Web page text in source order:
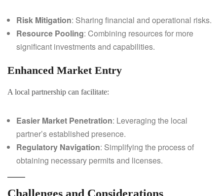
Risk Mitigation: Sharing financial and operational risks.
Resource Pooling: Combining resources for more
significant investments and capabilities.
Enhanced Market Entry
A local partnership can facilitate:
Easier Market Penetration: Leveraging the local
partner’s established presence.
Regulatory Navigation: Simplifying the process of
obtaining necessary permits and licenses.